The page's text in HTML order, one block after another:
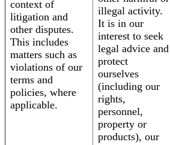
context of
litigation and
other disputes.
This includes
matters such as
violations of our
terms and
policies, where
applicable.
illegal activity.
It is in our
interest to seek
legal advice and
protect
ourselves
(including our
rights,
personnel,
property or
products), our